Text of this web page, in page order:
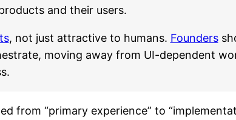
and their users.
, not just attractive to humans. Founders
moving away from UI-dependent
from “primary experience” to